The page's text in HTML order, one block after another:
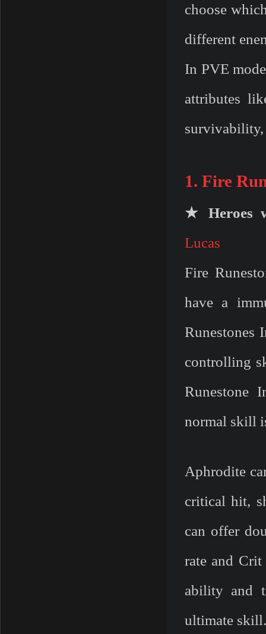
choose
different
In PVE
attributes
1. Fire
★ Heroes
Lucas
Fire
have a
Runestones
controlling
Runestone
normal skill
Aphrodite
critical hit,
can offer
rate and Crit
ability and
ultimate skill.